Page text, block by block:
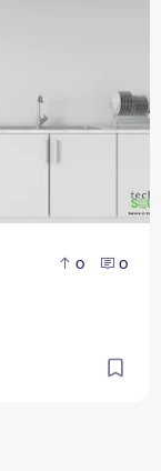
0 0